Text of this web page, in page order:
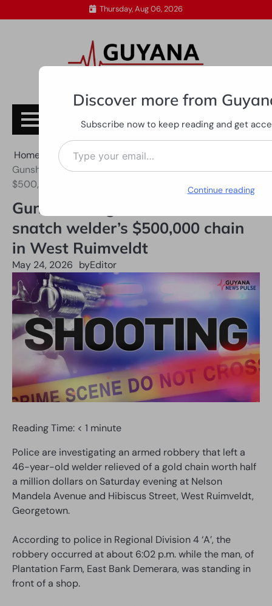
to
Thursday, Aug 06, 2026
Subscribe
Home
All News
Gunshots ring out as bandits snatch welder’s
$500,000 chain in West Ruimveldt
Gunshots ring out as bandits
snatch welder’s $500,000 chain
in West Ruimveldt
May 24, 2026 byEditor
Reading Time: < 1 minute
Police are investigating an armed robbery that left a
46-year-old welder relieved of a gold chain worth half
a million dollars on Saturday evening at Nelson
Mandela Avenue and Hibiscus Street, West Ruimveldt,
Georgetown.
According to police in Regional Division 4 ‘A’, the
robbery occurred at about 6:02 p.m. while the man, of
Plantation Farm, East Bank Demerara, was standing in
front of a shop.
Discover more from
Subscribe now to keep reading and get
Type your email…
Continue reading